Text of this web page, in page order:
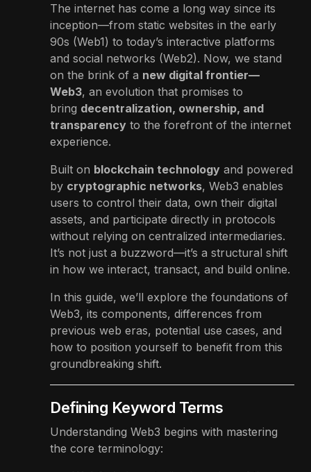
The internet has come a long way since its
inception—from static websites in the early
90s (Web1) to today’s interactive platforms
and social networks (Web2). Now, we stand
on the brink of a new digital frontier—
Web3, an evolution that promises to
bring decentralization, ownership, and
transparency to the forefront of the internet
experience.
Built on blockchain technology and powered
by cryptographic networks, Web3 enables
users to control their data, own their digital
assets, and participate directly in protocols
without relying on centralized intermediaries.
It’s not just a buzzword—it’s a structural shift
in how we interact, transact, and build online.
In this guide, we’ll explore the foundations of
Web3, its components, differences from
previous web eras, potential use cases, and
how to position yourself to benefit from this
groundbreaking shift.
Defining Keyword Terms
Understanding Web3 begins with mastering
the core terminology: